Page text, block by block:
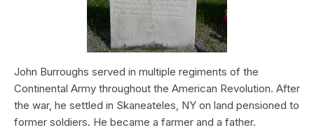
John Burroughs served in multiple regiments of the
Continental Army throughout the American Revolution. After
the war, he settled in Skaneateles, NY on land pensioned to
former soldiers. He became a farmer and a father.